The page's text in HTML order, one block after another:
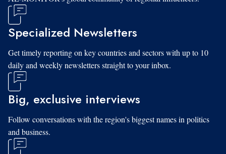
Specialized Newsletters
Get timely reporting on key countries and sectors with up to 10
daily and weekly newsletters straight to your inbox.
Big, exclusive interviews
Follow conversations with the region's biggest names in politics
and business.